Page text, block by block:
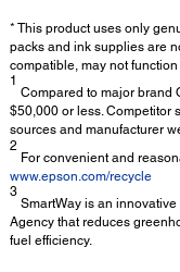
* This product uses only
packs and ink supplies are
compatible, may not function
1
Compared to major brand
$50,000 or less. Competitor
sources and manufacturer
2
For convenient and
www.epson.com/recycle
3
SmartWay is an
Agency that reduces
fuel efficiency.